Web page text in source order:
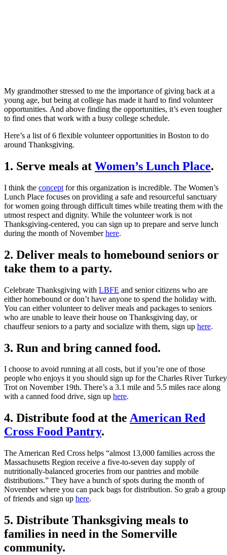
My grandmother stressed to me the importance of giving back at a
young age, but being at college has made it hard to find volunteer
opportunities. And above finding the opportunities, it’s even tougher
to find ones that work with a busy college schedule.
Here’s a list of 6 flexible volunteer opportunities in Boston to do
around Thanksgiving.
1. Serve meals at Women’s Lunch Place.
I think the concept for this organization is incredible. The Women’s
Lunch Place focuses on providing a safe and resourceful sanctuary
for women going through difficult times while treating them with the
utmost respect and dignity. While the volunteer work is not
Thanksgiving-centered, you can sign up to prepare and serve lunch
during the month of Novemberhere.
2. Deliver meals to homebound seniors or
take them to a party.
Celebrate Thanksgiving with LBFE and senior citizens who are
either homebound or don’t have anyone to spend the holiday with.
You can either volunteer to deliver meals and packages to seniors
who are unable to leave their house on Thanksgiving day, or
chauffeur seniors to a party and socialize with them, sign up here.
3. Run and bring canned food.
I choose to avoid running at all costs, but if you’re one of those
people who enjoys it you should sign up for the Charles River Turkey
Trot on November 19th. There’s a 3.1 mile and 5.5 miles race along
with a canned food drive, sign up here.
4. Distribute food at the American Red
Cross Food Pantry.
The American Red Cross helps “almost 13,000 families across the
Massachusetts Region receive a five-to-seven day supply of
nutritionally-balanced groceries from our pantries and mobile
distributions.” They have a bunch of spots during the month of
November where you can pack bags for distribution. So grab a group
of friends and sign up here.
5. Distribute Thanksgiving meals to
families in need in the Somerville
community.